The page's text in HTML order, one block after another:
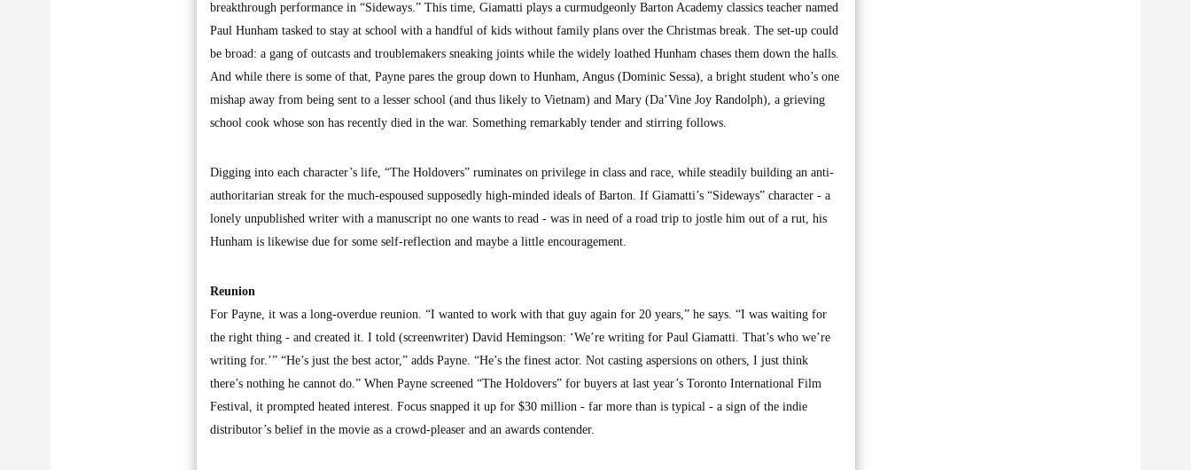
breakthrough performance in “Sideways.” This time, Giamatti plays a curmudgeonly Barton Academy classics teacher named
Paul Hunham tasked to stay at school with a handful of kids without family plans over the Christmas break. The set-up could
be broad: a gang of outcasts and troublemakers sneaking joints while the widely loathed Hunham chases them down the halls.
And while there is some of that, Payne pares the group down to Hunham, Angus (Dominic Sessa), a bright student who’s one
mishap away from being sent to a lesser school (and thus likely to Vietnam) and Mary (Da’Vine Joy Randolph), a grieving
school cook whose son has recently died in the war. Something remarkably tender and stirring follows.
Digging into each character’s life, “The Holdovers” ruminates on privilege in class and race, while steadily building an anti-
authoritarian streak for the much-espoused supposedly high-minded ideals of Barton. If Giamatti’s “Sideways” character - a
lonely unpublished writer with a manuscript no one wants to read - was in need of a road trip to jostle him out of a rut, his
Hunham is likewise due for some self-reflection and maybe a little encouragement.
Reunion
For Payne, it was a long-overdue reunion. “I wanted to work with that guy again for 20 years,” he says. “I was waiting for
the right thing - and created it. I told (screenwriter) David Hemingson: ‘We’re writing for Paul Giamatti. That’s who we’re
writing for.’” “He’s just the best actor,” adds Payne. “He’s the finest actor. Not casting aspersions on others, I just think
there’s nothing he cannot do.” When Payne screened “The Holdovers” for buyers at last year’s Toronto International Film
Festival, it prompted heated interest. Focus snapped it up for $30 million - far more than is typical - a sign of the indie
distributor’s belief in the movie as a crowd-pleaser and an awards contender.